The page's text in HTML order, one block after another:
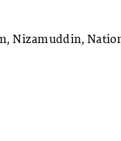
Nizamuddin,